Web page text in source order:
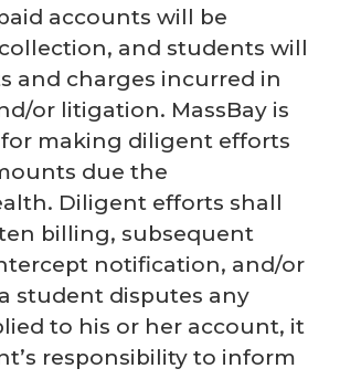
accounts will be
and students will
and charges incurred in
or litigation. MassBay is
making diligent efforts
due the
Diligent efforts shall
billing, subsequent
notification, and/or
student disputes any
to his or her account, it
responsibility to inform